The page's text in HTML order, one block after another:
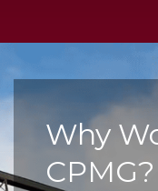
Why
CPMG?